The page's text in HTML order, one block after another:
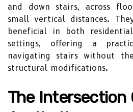
and down stairs, across
small vertical distances.
beneficial in both
settings, offering a
navigating stairs without
structural modifications.
The Intersection